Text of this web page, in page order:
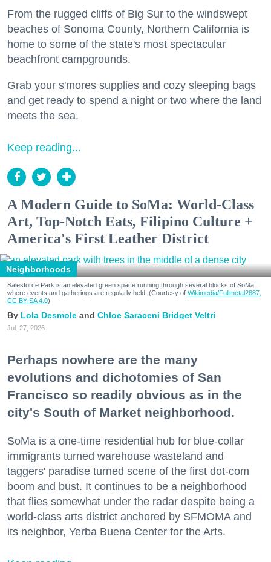
From the rugged cliffs of Big Sur to the windswept
beaches of Sonoma County, Northern California is
home to some of the state's most spectacular
beachfront campgrounds.
Grab your s'mores supplies and cozy sleeping bags
and get ready to spend a night or two where the land
meets the sea.
Keep reading...
A Modern Guide to SoMa: World-Class
Art, Top-Notch Eats, Filipino Culture +
America's First Leather District
Neighborhoods
Salesforce Park is an elevated green space running through several blocks of SoMa
where events and gatherings are regularly held. (Courtesy of Wikimedia/Fullmetal2887,
CC BY-SA 4.0)
Lola Desmole Chloe Saraceni Bridget Veltri
Jul. 27, 2026
Perhaps nowhere are the many
evolutions and dichotomies of San
Francisco so readily obvious as in the
city's South of Market neighborhood.
SoMa is a one-time residential hub for blue-collar
immigrants turned warehouse wasteland and
taggers' paradise turned scene of the first dot-com
boom and bust. It continues to be a neighborhood
that flies somewhat under the radar despite being a
world-class arts district anchored by SFMOMA and
its neighbor, Yerba Buena Center for the Arts.